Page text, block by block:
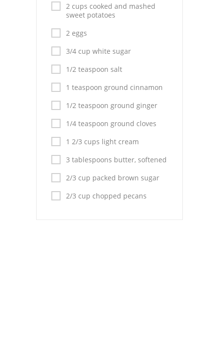
Everyday Cooking
Pork
Italian
Sauces
Pies
Dips and Spreads
Fruit Desserts
Latin American
2 cups cooked and mashed
sweet potatoes
2 eggs
3/4 cup white sugar
1/2 teaspoon salt
1 teaspoon ground cinnamon
1/2 teaspoon ground ginger
1/4 teaspoon ground cloves
1 2/3 cups light cream
3 tablespoons butter, softened
2/3 cup packed brown sugar
2/3 cup chopped pecans